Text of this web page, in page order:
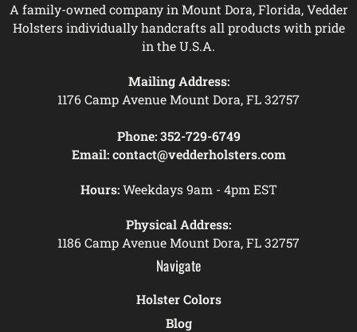
A family-owned company in Mount Dora, Florida, Vedder
Holsters individually handcrafts all products with pride
in the U.S.A.
Mailing Address:
1176 Camp Avenue Mount Dora, FL 32757
Phone: 352-729-6749
Email: contact@vedderholsters.com
Hours:Weekdays 9am - 4pm EST
Physical Address:
1186 Camp Avenue Mount Dora, FL 32757
Navigate
Holster Colors
Blog